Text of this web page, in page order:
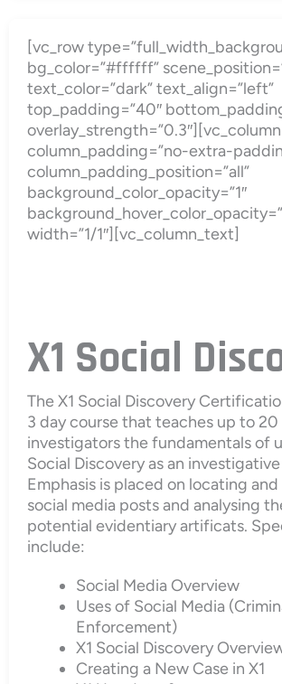
[vc_row
bg_color=”#ffffff”
text_color=”dark” text_align=”left”
top_padding=”40″
overlay_strength=”0.3″][vc_column
column_padding=”no-extra-
column_padding_position=”all”
background_color_opacity=”1″
width=”1/1″][vc_column_text]
X1 Social
The X1 Social Discovery
3 day course that teaches up to
investigators the fundamentals of
Social Discovery as an
Emphasis is placed on locating
social media posts and analysing
potential evidentiary artificats.
include:
Social Media Overview
Uses of Social Media
Enforcement)
X1 Social Discovery
Creating a New Case in X1